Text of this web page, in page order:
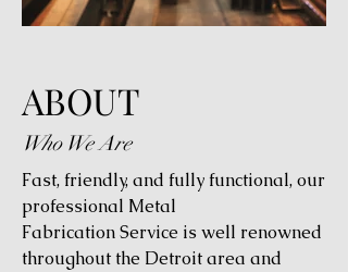
ABOUT
Who We Are
Fast, friendly, and fully functional, our
professional Metal
Fabrication Service is well renowned
throughout the Detroit area and